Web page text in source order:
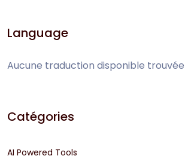
Language
Aucune traduction disponible trouvée
Catégories
AI Powered Tools